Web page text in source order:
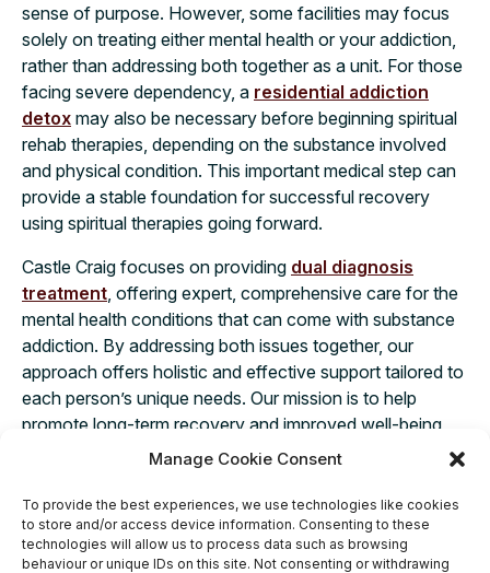
Manage Cookie Consent
To provide the best experiences, we use technologies like cookies
to store and/or access device information. Consenting to these
technologies will allow us to process data such as browsing
behaviour or unique IDs on this site. Not consenting or withdrawing
sense of purpose. However, some facilities may focus
solely on treating either mental health or your addiction,
rather than addressing both together as a unit. For those
facing severe dependency, a residential addiction
detox may also be necessary before beginning spiritual
rehab therapies, depending on the substance involved
and physical condition. This important medical step can
provide a stable foundation for successful recovery
using spiritual therapies going forward.
Castle Craig focuses on providing dual diagnosis
treatment , offering expert, comprehensive care for the
mental health conditions that can come with substance
addiction. By addressing both issues together, our
approach offers holistic and effective support tailored to
each person’s unique needs. Our mission is to help
promote long-term recovery and improved well-being
for you as a whole while incorporating and respecting